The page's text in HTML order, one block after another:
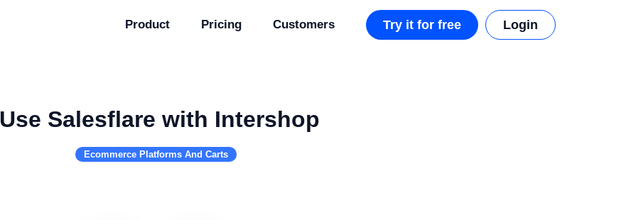
Product Pricing Customers Try it for free Login
Use Salesflare with Intershop
Ecommerce Platforms And Carts